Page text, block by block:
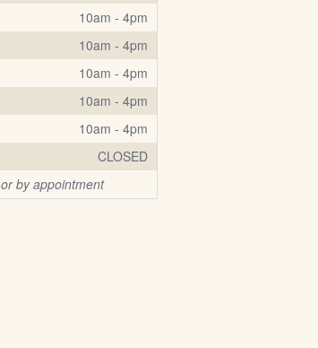
10am - 4pm
10am - 4pm
10am - 4pm
10am - 4pm
10am - 4pm
CLOSED
or by appointment